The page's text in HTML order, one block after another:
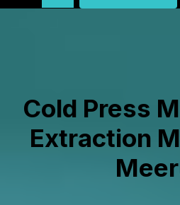
Cold Press
Extraction